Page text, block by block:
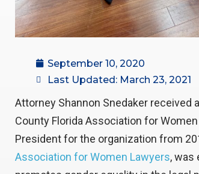
September 10, 2020
Last Updated: March 23, 2021
Attorney Shannon Snedaker
County Florida Association for
President for the organization from
Association for Women Lawyers, was